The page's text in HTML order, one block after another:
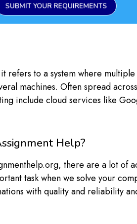
SUBMIT YOUR REQUIREMENTS
refers to a system where
machines. Often spread
include cloud services like
Help?
there are a lot of
task when we solve your
with quality and reliability